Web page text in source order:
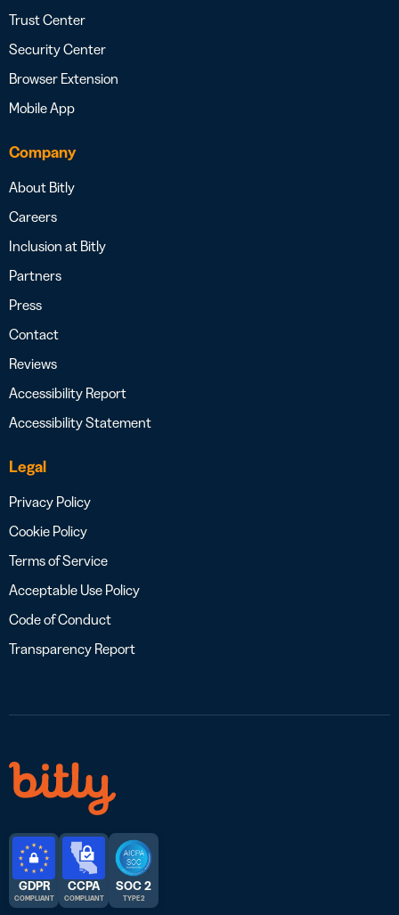
Trust Center
Security Center
Browser Extension
Mobile App
Company
About Bitly
Careers
Inclusion at Bitly
Partners
Press
Contact
Reviews
Accessibility Report
Accessibility Statement
Legal
Privacy Policy
Cookie Policy
Terms of Service
Acceptable Use Policy
Code of Conduct
Transparency Report
GDPR
COMPLIANT
CCPA
COMPLIANT
SOC 2
TYPE 2